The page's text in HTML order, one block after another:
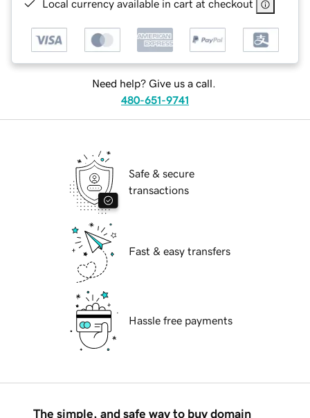
Local currency available in cart at checkout
Need help? Give us a call.
480-651-9741
Safe & secure
transactions
Fast & easy transfers
Hassle free payments
The simple, and safe way to buy domain